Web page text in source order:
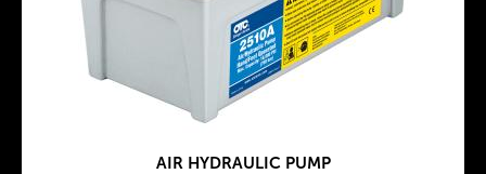
AIR HYDRAULIC PUMP